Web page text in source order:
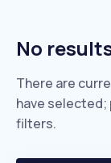
No
There are
have
filters.